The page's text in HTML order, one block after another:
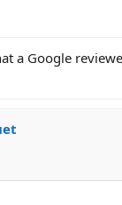
a Google